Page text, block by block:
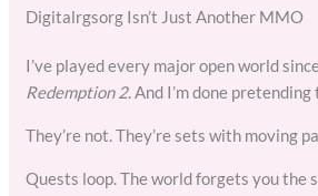
Digitalrgsorg Isn’t Just Another MMO
I’ve played every major open world
Redemption 2. And I’m done pretending
They’re not. They’re sets with moving
Quests loop. The world forgets you the